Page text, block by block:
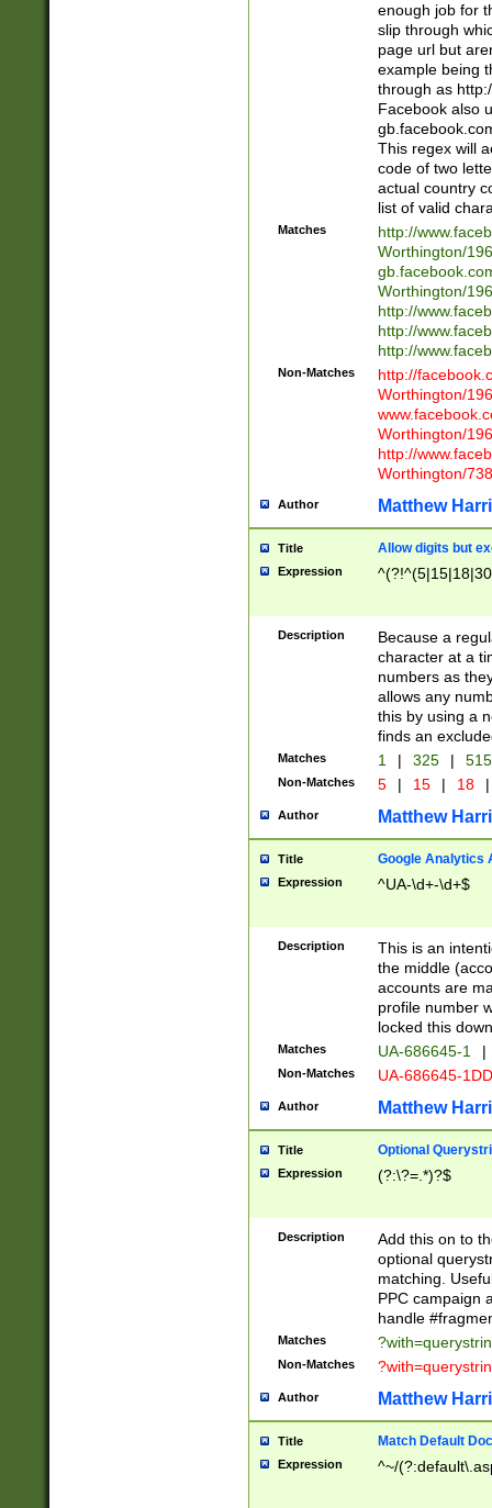
enough job for
slip through
page url but
example being
through as
Facebook also
This regex will
code of two
actual country
list of valid
Matches
http://
Worthington/
Worthington/
http://
http://
http://
Non-Matches
http://
Worthington/
Worthington/
http://
Worthington/
Author Matthew
Title Allow digits but
Expression
Description
Because a
character at a
numbers as
allows any
this by using a
finds an
Matches 1 | 325 |
Non-Matches 5 | 15 | 18 |
Author Matthew
Title Google Analytics
Expression ^UA-\d+-\d+$
Description
This is an
the middle
accounts are
profile number
locked this
Matches UA-686645-1 |
Non-Matches UA-686645-
Author Matthew
Title Optional
Expression (?:\?=.*)?$
Description
Add this on to
optional
matching.
PPC campaign
handle
Matches
Non-Matches
Author Matthew
Title Match Default
Expression ^~/